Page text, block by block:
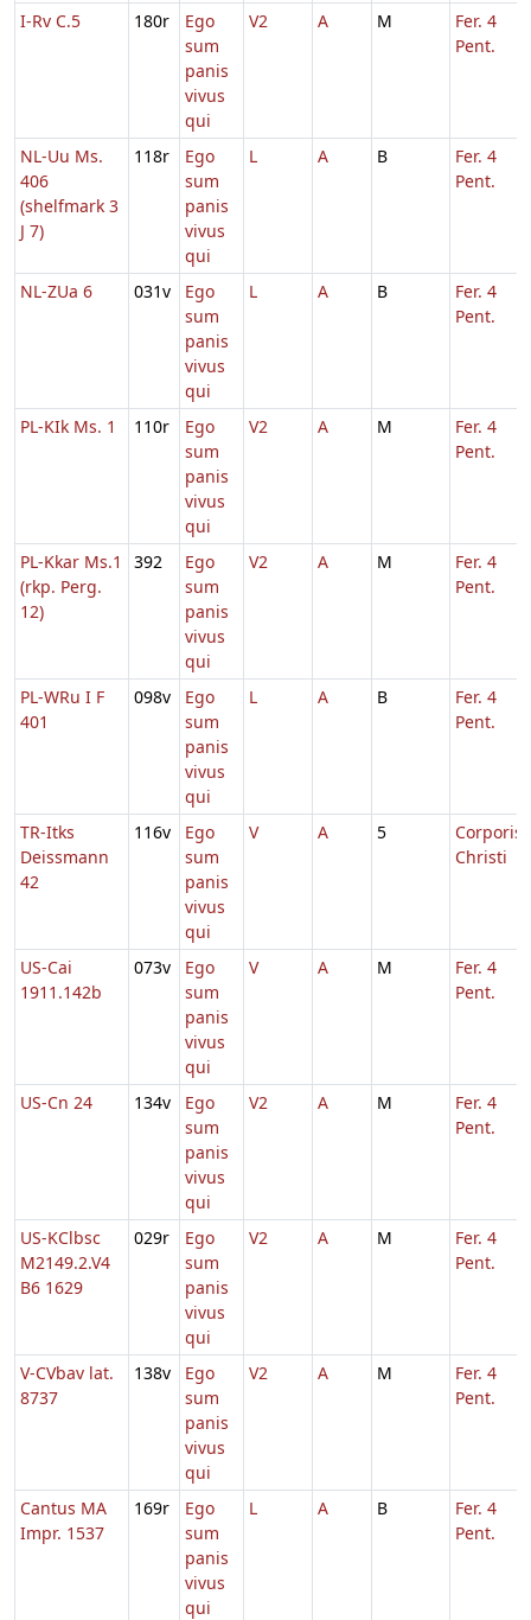
I-Rv C.5 180r
Ego
sum
panis
vivus
qui
V2 A M
Fer. 4
Pent.
NL-Uu Ms.
406
(shelfmark 3
J 7)
118r
Ego
sum
panis
vivus
qui
L A B
Fer. 4
Pent.
NL-ZUa 6 031v
Ego
sum
panis
vivus
qui
L A B
Fer. 4
Pent.
PL-KIk Ms. 1 110r
Ego
sum
panis
vivus
qui
V2 A M
Fer. 4
Pent.
PL-Kkar Ms.1
(rkp. Perg.
12)
392
Ego
sum
panis
vivus
qui
V2 A M
Fer. 4
Pent.
PL-WRu I F
401
098v
Ego
sum
panis
vivus
qui
L A B
Fer. 4
Pent.
TR-Itks
Deissmann
42
116v
Ego
sum
panis
vivus
qui
V A 5
Corporis
Christi
US-Cai
1911.142b
073v
Ego
sum
panis
vivus
qui
V A M
Fer. 4
Pent.
US-Cn 24 134v
Ego
sum
panis
vivus
qui
V2 A M
Fer. 4
Pent.
US-KClbsc
M2149.2.V4
B6 1629
029r
Ego
sum
panis
vivus
qui
V2 A M
Fer. 4
Pent.
V-CVbav lat.
8737
138v
Ego
sum
panis
vivus
qui
V2 A M
Fer. 4
Pent.
Cantus MA
Impr. 1537
169r
Ego
sum
panis
vivus
qui
L A B
Fer. 4
Pent.